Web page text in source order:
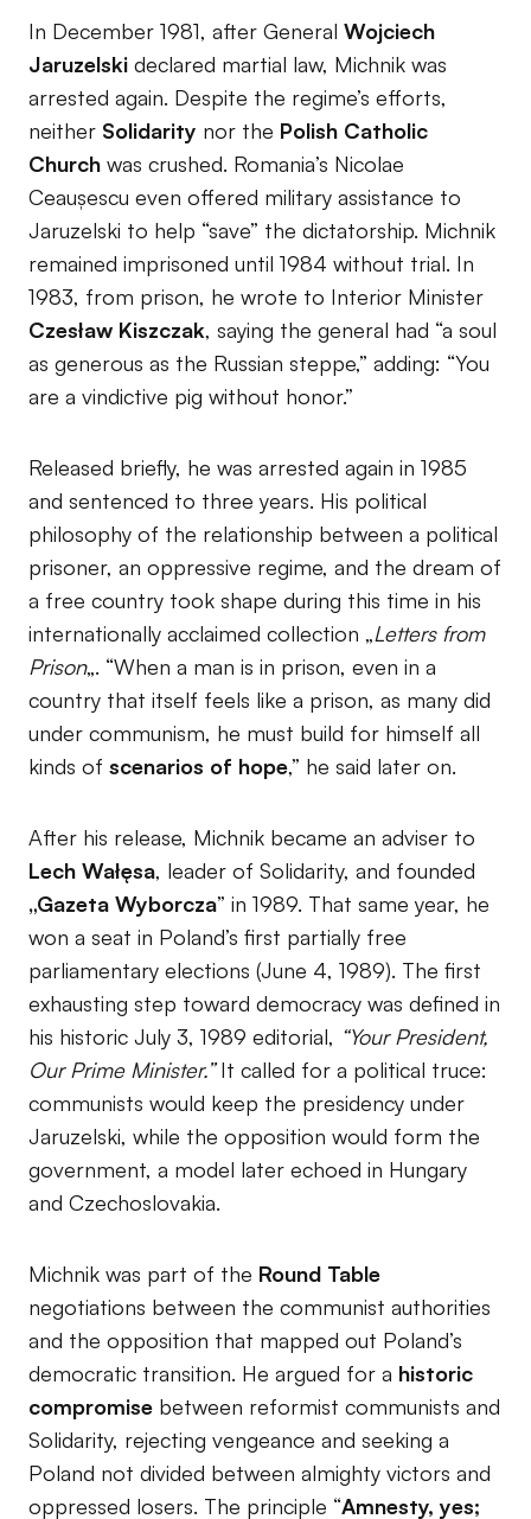
In December 1981, after General Wojciech
Jaruzelski declared martial law, Michnik was
arrested again. Despite the regime’s efforts,
neither Solidarity nor the Polish Catholic
Church was crushed. Romania’s Nicolae
Ceaușescu even offered military assistance to
Jaruzelski to help “save” the dictatorship. Michnik
remained imprisoned until 1984 without trial. In
1983, from prison, he wrote to Interior Minister
Czesław Kiszczak, saying the general had “a soul
as generous as the Russian steppe,” adding: “You
are a vindictive pig without honor.”
Released briefly, he was arrested again in 1985
and sentenced to three years. His political
philosophy of the relationship between a political
prisoner, an oppressive regime, and the dream of
a free country took shape during this time in his
internationally acclaimed collection „Letters from
Prison„. “When a man is in prison, even in a
country that itself feels like a prison, as many did
under communism, he must build for himself all
kinds of scenarios of hope,” he said later on.
After his release, Michnik became an adviser to
Lech Wałęsa, leader of Solidarity, and founded
„Gazeta Wyborcza” in 1989. That same year, he
won a seat in Poland’s first partially free
parliamentary elections (June 4, 1989). The first
exhausting step toward democracy was defined in
his historic July 3, 1989 editorial, “Your President,
Our Prime Minister.”It called for a political truce:
communists would keep the presidency under
Jaruzelski, while the opposition would form the
government, a model later echoed in Hungary
and Czechoslovakia.
Michnik was part of the Round Table
negotiations between the communist authorities
and the opposition that mapped out Poland’s
democratic transition. He argued for a historic
compromise between reformist communists and
Solidarity, rejecting vengeance and seeking a
Poland not divided between almighty victors and
oppressed losers. The principle “Amnesty, yes;